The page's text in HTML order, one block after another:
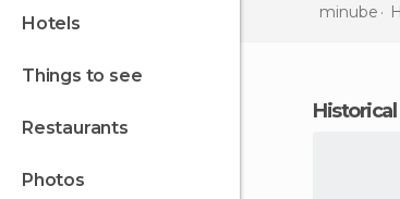
hotels
things to see
restaurants
photos
minube